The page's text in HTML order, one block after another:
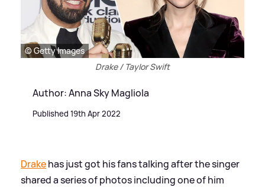
© Getty Images
Drake / Taylor Swift
Author: Anna Sky Magliola
Published 19th Apr 2022
Drakehas just got his fans talking after the singer
shared a series of photos including one of him